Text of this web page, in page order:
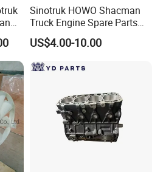
Sinotruk HOWO Shacman
Truck Engine Spare Parts
Auto Parts Vg1560030040
Truck Parts Piston Ring
US$4.00-10.00